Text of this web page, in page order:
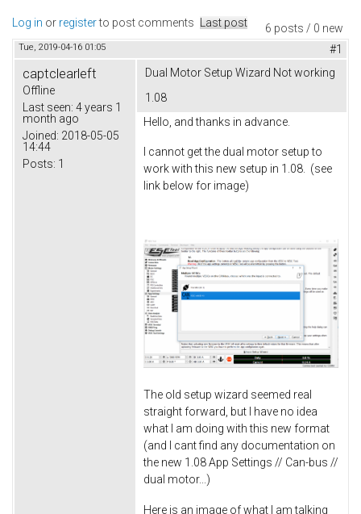
6 posts / 0 new
Log in or registerto post comments Last post
Tue, 2019-04-16 01:05 #1
captclearleft
Offline
Last seen: 4 years 1
month ago
Joined: 2018-05-05
14:44
Posts: 1
Dual Motor Setup Wizard Not working
1.08
Hello, and thanks in advance.
I cannot get the dual motor setup to
work with this new setup in 1.08. (see
link below for image)
The old setup wizard seemed real
straight forward, but I have no idea
what I am doing with this new format
(and I cant find any documentation on
the new 1.08 App Settings // Can-bus //
dual motor...)
Here is an image of what I am talking